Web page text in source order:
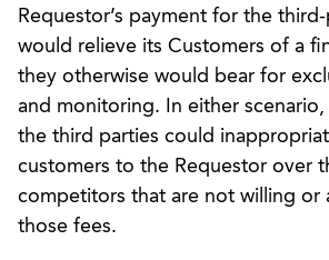
Requestor’s payment for the
would relieve its Customers of a
they otherwise would bear for
and monitoring. In either
the third parties could
customers to the Requestor over
competitors that are not willing or
those fees.